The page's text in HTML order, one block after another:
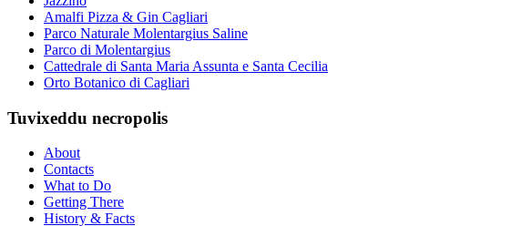
Amalfi Pizza & Gin Cagliari
Parco Naturale Molentargius Saline
Parco di Molentargius
Cattedrale di Santa Maria Assunta e Santa Cecilia
Orto Botanico di Cagliari
Tuvixeddu necropolis
About
Contacts
What to Do
Getting There
History & Facts